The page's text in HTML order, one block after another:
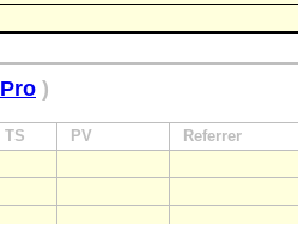
Pro )
TS PV Referrer